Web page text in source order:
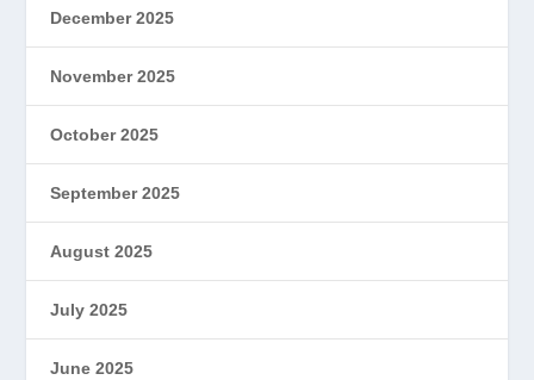
December 2025
November 2025
October 2025
September 2025
August 2025
July 2025
June 2025